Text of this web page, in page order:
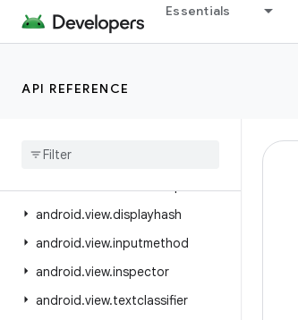
Essentials
API REFERENCE
android.util.function
android.util.proto
android
android.view.displayhash
android.view.inputmethod
android.view.inspector
android.view.textclassifier